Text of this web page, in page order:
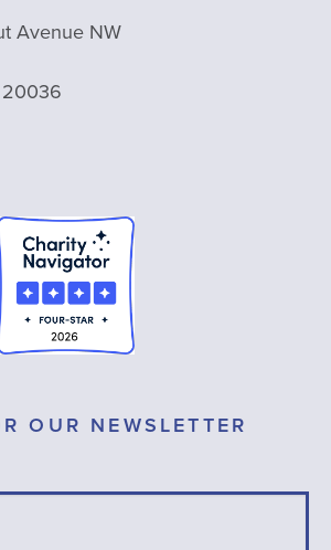
Avenue NW
20036
OUR NEWSLETTER